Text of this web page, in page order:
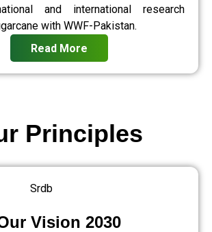
and international research
with WWF-Pakistan.
Read More
Vision 2030
Principles